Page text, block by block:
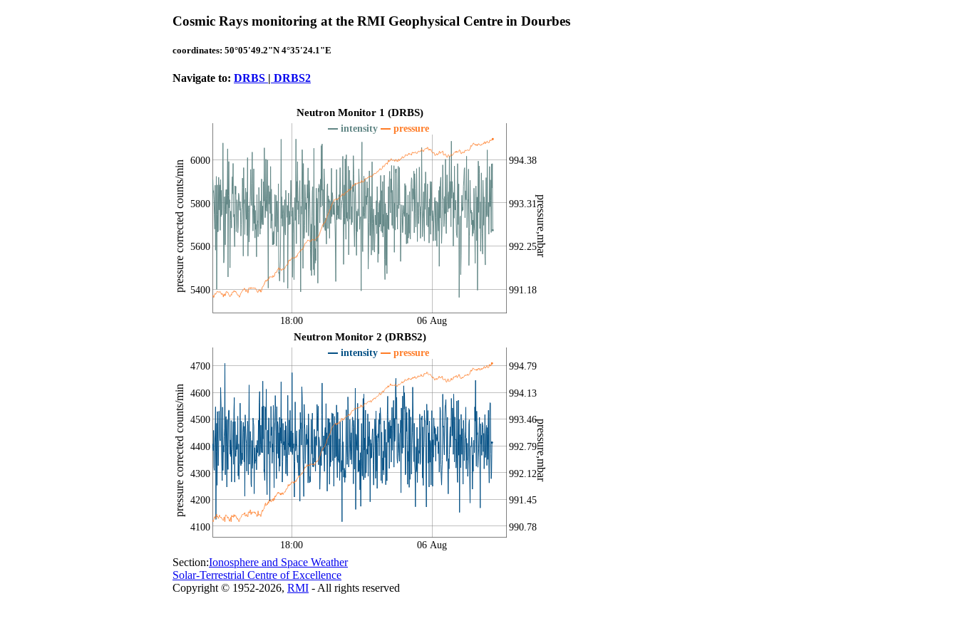
Cosmic Rays monitoring at the RMI Geophysical Centre in Dourbes
coordinates: 50°05'49.2"N 4°35'24.1"E
Navigate to: DRBS | DRBS2
Neutron Monitor 1 (DRBS)
pressure corrected counts/min pressure,mbar
intensity pressure
5400
5600
5800
6000
991.18
992.25
993.31
994.38
18:00 06 Aug
Neutron Monitor 2 (DRBS2)
pressure corrected counts/min pressure,mbar
intensity pressure
4100
4200
4300
4400
4500
4600
4700
990.78
991.45
992.12
992.79
993.46
994.13
994.79
18:00 06 Aug
Section:Ionosphere and Space Weather
Solar-Terrestrial Centre of Excellence
Copyright © 1952-2026, RMI - All rights reserved